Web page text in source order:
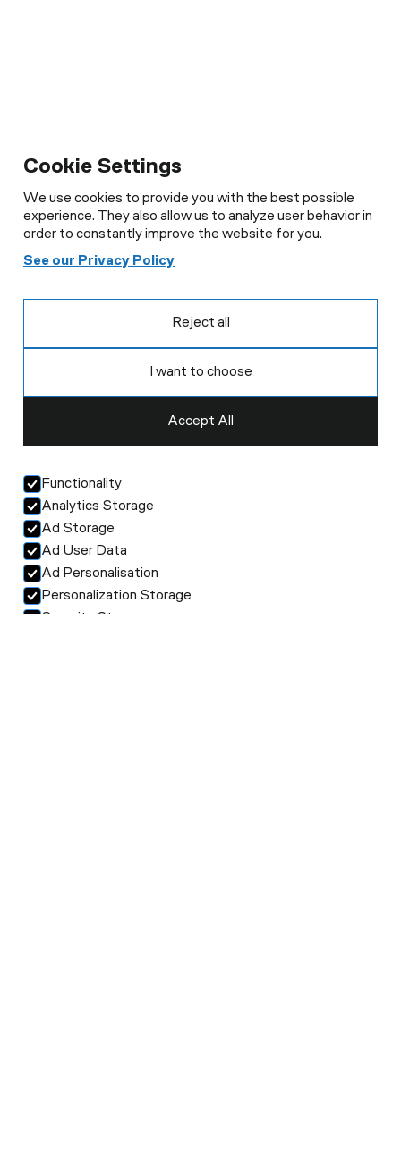
Cookie Settings
We use cookies to provide you with the best possible
experience. They also allow us to analyze user behavior in
order to constantly improve the website for you.
See our Privacy Policy
Reject all
I want to choose
Accept All
Functionality
Analytics Storage
Ad Storage
Ad User Data
Ad Personalisation
Personalization Storage
Security Storage